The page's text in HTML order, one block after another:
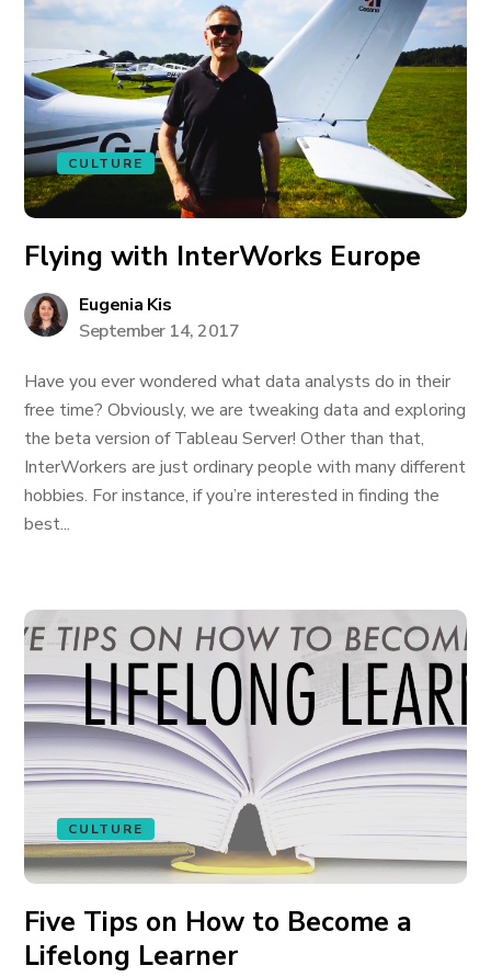
CULTURE
Flying with InterWorks Europe
Eugenia Kis
September 14, 2017
Have you ever wondered what data analysts do in their
free time? Obviously, we are tweaking data and exploring
the beta version of Tableau Server! Other than that,
InterWorkers are just ordinary people with many different
hobbies. For instance, if you’re interested in finding the
best...
CULTURE
Five Tips on How to Become a
Lifelong Learner